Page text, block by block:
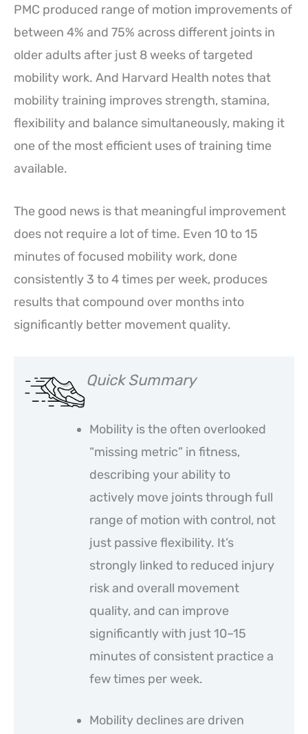
PMC produced range of motion improvements of
between 4% and 75% across different joints in
older adults after just 8 weeks of targeted
mobility work. And Harvard Health notes that
mobility training improves strength, stamina,
flexibility and balance simultaneously, making it
one of the most efficient uses of training time
available.
The good news is that meaningful improvement
does not require a lot of time. Even 10 to 15
minutes of focused mobility work, done
consistently 3 to 4 times per week, produces
results that compound over months into
significantly better movement quality.
Quick Summary
Mobility is the often overlooked
“missing metric” in fitness,
describing your ability to
actively move joints through full
range of motion with control, not
just passive flexibility. It’s
strongly linked to reduced injury
risk and overall movement
quality, and can improve
significantly with just 10–15
minutes of consistent practice a
few times per week.
Mobility declines are driven